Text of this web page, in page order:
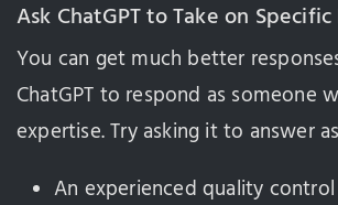
Ask ChatGPT to Take on Specific
You can get much better
ChatGPT to respond as someone
expertise. Try asking it to answer
An experienced quality control